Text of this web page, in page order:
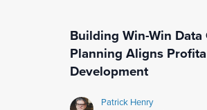
Building Win-Win
Planning Aligns
Development
Patrick Henry